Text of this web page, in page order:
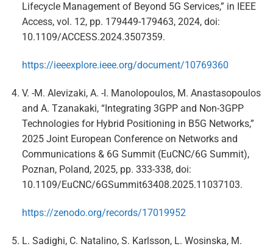
Lifecycle Management of Beyond 5G Services,” in IEEE
Access, vol. 12, pp. 179449-179463, 2024, doi:
10.1109/ACCESS.2024.3507359.
https://ieeexplore.ieee.org/document/10769360
V. -M. Alevizaki, A. -I. Manolopoulos, M. Anastasopoulos
and A. Tzanakaki, “Integrating 3GPP and Non-3GPP
Technologies for Hybrid Positioning in B5G Networks,”
2025 Joint European Conference on Networks and
Communications & 6G Summit (EuCNC/6G Summit),
Poznan, Poland, 2025, pp. 333-338, doi:
10.1109/EuCNC/6GSummit63408.2025.11037103.
https://zenodo.org/records/17019952
L. Sadighi, C. Natalino, S. Karlsson, L. Wosinska, M.